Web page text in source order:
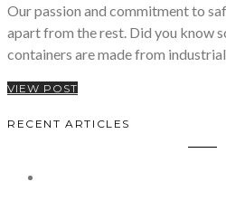
Our passion and commitment to
apart from the rest. Did you know
containers are made from
VIEW POST
RECENT ARTICLES